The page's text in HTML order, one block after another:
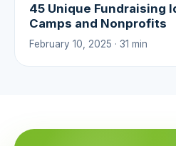
45 Unique Fundraising
Camps and Nonprofits
February 10, 2025 · 31 min